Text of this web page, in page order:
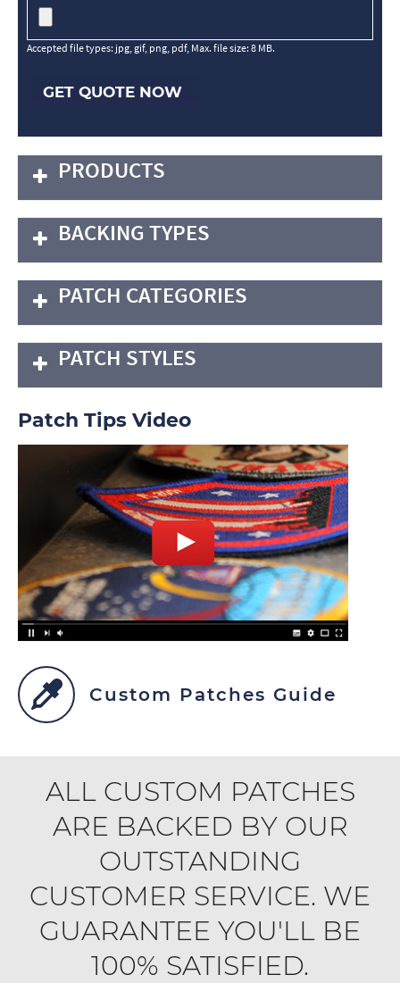
Accepted file types: jpg, gif, png, pdf, Max. file size: 8 MB.
GET QUOTE NOW
PRODUCTS
BACKING TYPES
PATCH CATEGORIES
PATCH STYLES
Patch Tips Video
Custom Patches Guide
ALL CUSTOM PATCHES
ARE BACKED BY OUR
OUTSTANDING
CUSTOMER SERVICE. WE
GUARANTEE YOU'LL BE
100% SATISFIED.